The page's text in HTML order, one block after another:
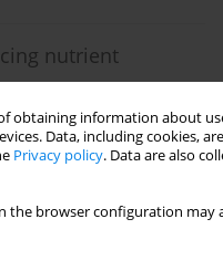
obtaining information about
Data, including cookies,
Privacy policy. Data are also
the browser configuration
nutrient
Natalie Fitriatin,Tualar